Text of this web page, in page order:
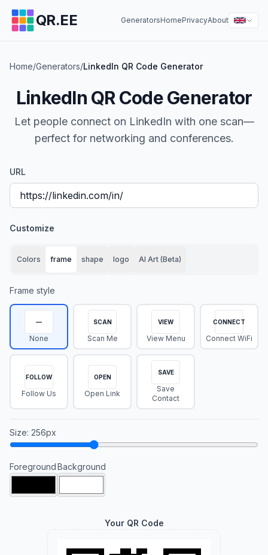
QR.EE GeneratorsHomePrivacyAbout
Home/Generators/LinkedIn QR Code Generator
LinkedIn QR Code Generator
Let people connect on LinkedIn with one scan—
perfect for networking and conferences.
URL
Customize
Colors frame shape logo AI Art (Beta)
Frame style
—
None
SCAN
Scan Me
VIEW
View Menu
CONNECT
Connect WiFi
FOLLOW
Follow Us
OPEN
Open Link
SAVE
Save
Contact
Size: 256px
ForegroundBackground
Your QR Code